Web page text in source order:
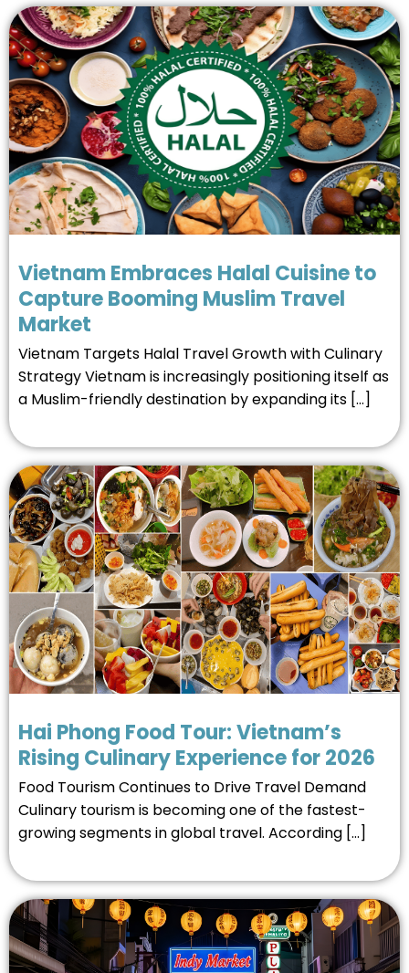
Vietnam Embraces Halal Cuisine to
Capture Booming Muslim Travel
Market
Vietnam Targets Halal Travel Growth with Culinary
Strategy Vietnam is increasingly positioning itself as
a Muslim-friendly destination by expanding its […]
Hai Phong Food Tour: Vietnam’s
Rising Culinary Experience for 2026
Food Tourism Continues to Drive Travel Demand
Culinary tourism is becoming one of the fastest-
growing segments in global travel. According […]